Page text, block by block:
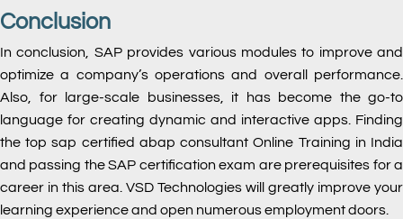
Conclusion
In conclusion, SAP provides various modules to improve and
optimize a company’s operations and overall performance.
Also, for large-scale businesses, it has become the go-to
language for creating dynamic and interactive apps. Finding
the top sap certified abap consultant Online Training in India
and passing the SAP certification exam are prerequisites for a
career in this area. VSD Technologies will greatly improve your
learning experience and open numerous employment doors.